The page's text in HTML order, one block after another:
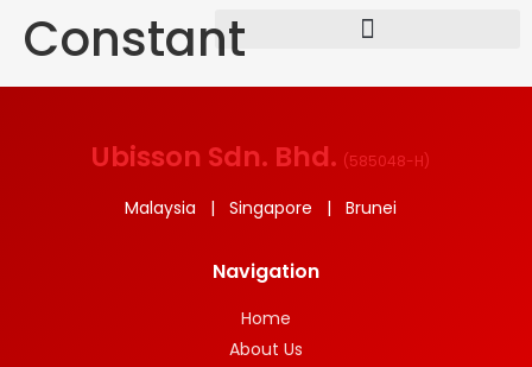
Constant
Ubisson Sdn. Bhd. (585048-H)
Malaysia | Singapore | Brunei
Navigation
Home
About Us